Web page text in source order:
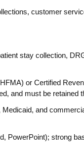
customer
stay collection,
or Certified
and must be retained
and
PowerPoint); strong